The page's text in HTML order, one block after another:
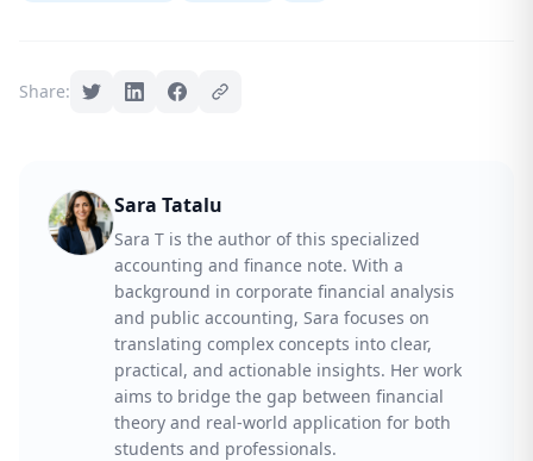
Share:
Sara Tatalu
Sara T is the author of this specialized
accounting and finance note. With a
background in corporate financial analysis
and public accounting, Sara focuses on
translating complex concepts into clear,
practical, and actionable insights. Her work
aims to bridge the gap between financial
theory and real-world application for both
students and professionals.